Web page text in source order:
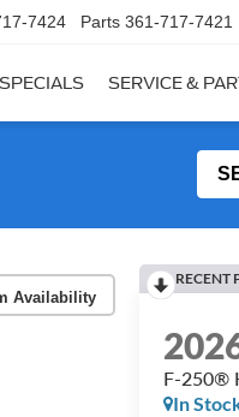
7424 Parts 361-717-7421
SPECIALS SERVICE &
Availability
RECENT
F-250®
In